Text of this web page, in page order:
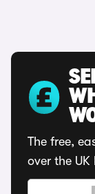
The free,
over the